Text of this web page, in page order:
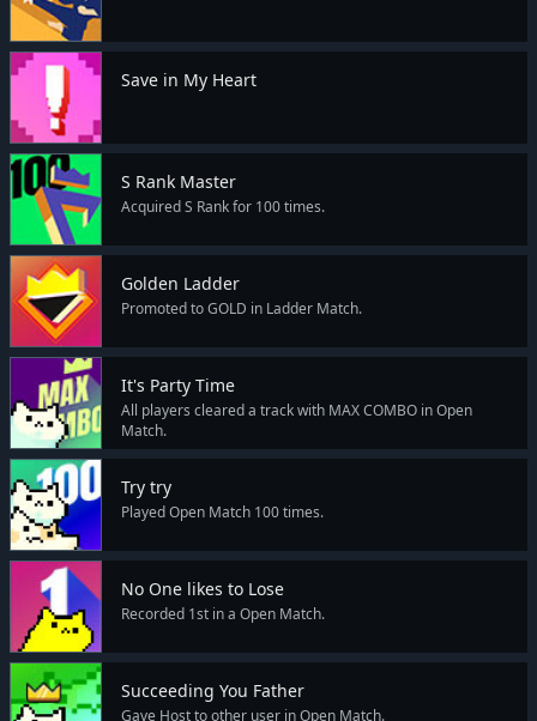
Save in My Heart
S Rank Master
Acquired S Rank for 100 times.
Golden Ladder
Promoted to GOLD in Ladder Match.
It's Party Time
All players cleared a track with MAX COMBO in Open
Match.
Try try
Played Open Match 100 times.
No One likes to Lose
Recorded 1st in a Open Match.
Succeeding You Father
Gave Host to other user in Open Match.